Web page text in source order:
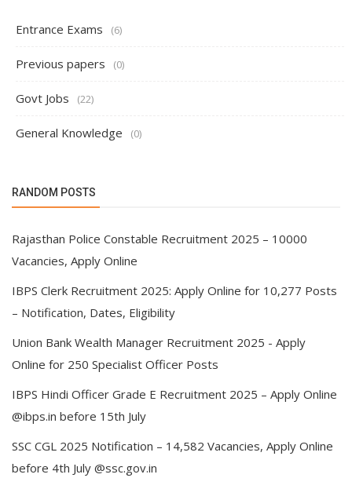
Entrance Exams (6)
Previous papers (0)
Govt Jobs (22)
General Knowledge (0)
RANDOM POSTS
Rajasthan Police Constable Recruitment 2025 – 10000
Vacancies, Apply Online
IBPS Clerk Recruitment 2025: Apply Online for 10,277 Posts
– Notification, Dates, Eligibility
Union Bank Wealth Manager Recruitment 2025 - Apply
Online for 250 Specialist Officer Posts
IBPS Hindi Officer Grade E Recruitment 2025 – Apply Online
@ibps.in before 15th July
SSC CGL 2025 Notification – 14,582 Vacancies, Apply Online
before 4th July @ssc.gov.in